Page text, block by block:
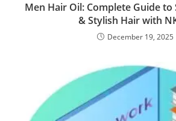
Men Hair Oil: Complete Guide
& Stylish Hair with
December 19, 2025